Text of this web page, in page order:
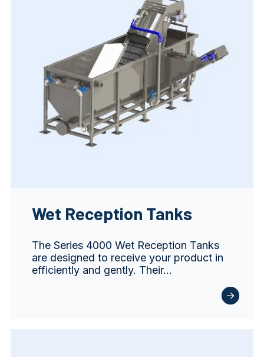
Wet Reception Tanks
The Series 4000 Wet Reception Tanks
are designed to receive your product in
efficiently and gently. Their…